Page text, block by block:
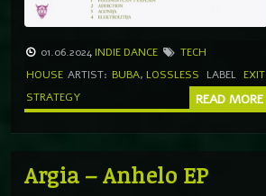
01.06.2024 INDIE DANCE
TECH
HOUSE ARTIST: BUBA, LOSSLESS LABEL EXIT
STRATEGY
READ MORE
Argia – Anhelo EP